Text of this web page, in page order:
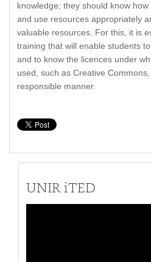
knowledge; they should know
and use resources appropriately
valuable resources. For this, it is
training that will enable students
and to know the licences under
used, such as Creative
responsible manner.
UNIR iTED